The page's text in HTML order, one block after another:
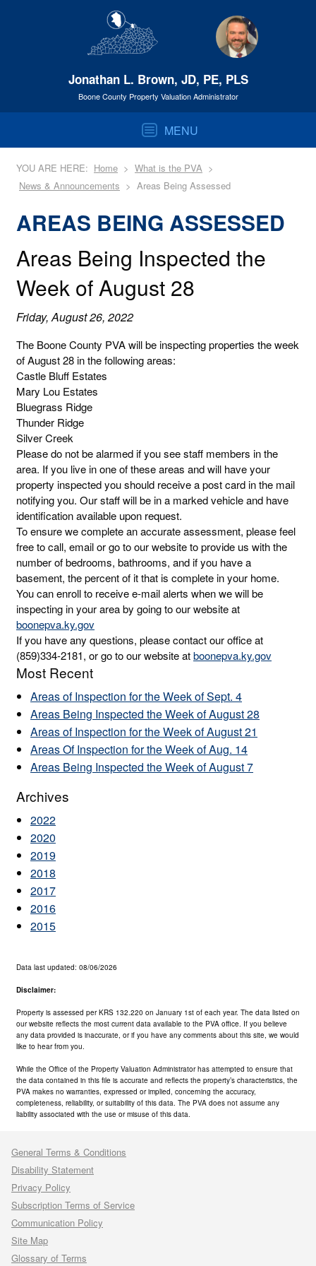
Jonathan L. Brown, JD, PE, PLS
Boone County Property Valuation Administrator
MENU
YOU ARE HERE: Home
What is the PVA
News & Announcements
Areas Being Assessed
AREAS BEING ASSESSED
Areas Being Inspected the
Week of August 28
Friday, August 26, 2022
The Boone County PVA will be inspecting properties the week
of August 28 in the following areas:
Castle Bluff Estates
Mary Lou Estates
Bluegrass Ridge
Thunder Ridge
Silver Creek
Please do not be alarmed if you see staff members in the
area. If you live in one of these areas and will have your
property inspected you should receive a post card in the mail
notifying you. Our staff will be in a marked vehicle and have
identification available upon request.
To ensure we complete an accurate assessment, please feel
free to call, email or go to our website to provide us with the
number of bedrooms, bathrooms, and if you have a
basement, the percent of it that is complete in your home.
You can enroll to receive e-mail alerts when we will be
inspecting in your area by going to our website at
boonepva.ky.gov
If you have any questions, please contact our office at
(859)334-2181, or go to our website atboonepva.ky.gov
Most Recent
Areas of Inspection for the Week of Sept. 4
Areas Being Inspected the Week of August 28
Areas of Inspection for the Week of August 21
Areas Of Inspection for the Week of Aug. 14
Areas Being Inspected the Week of August 7
Archives
2022
2020
2019
2018
2017
2016
2015
Data last updated: 08/06/2026
Disclaimer:
Property is assessed per KRS 132.220 on January 1st of each year. The data listed on
our website reflects the most current data available to the PVA office. If you believe
any data provided is inaccurate, or if you have any comments about this site, we would
like to hear from you.
While the Office of the Property Valuation Administrator has attempted to ensure that
the data contained in this file is accurate and reflects the property’s characteristics, the
PVA makes no warranties, expressed or implied, concerning the accuracy,
completeness, reliability, or suitability of this data. The PVA does not assume any
liability associated with the use or misuse of this data.
General Terms & Conditions
Disability Statement
Privacy Policy
Subscription Terms of Service
Communication Policy
Site Map
Glossary of Terms